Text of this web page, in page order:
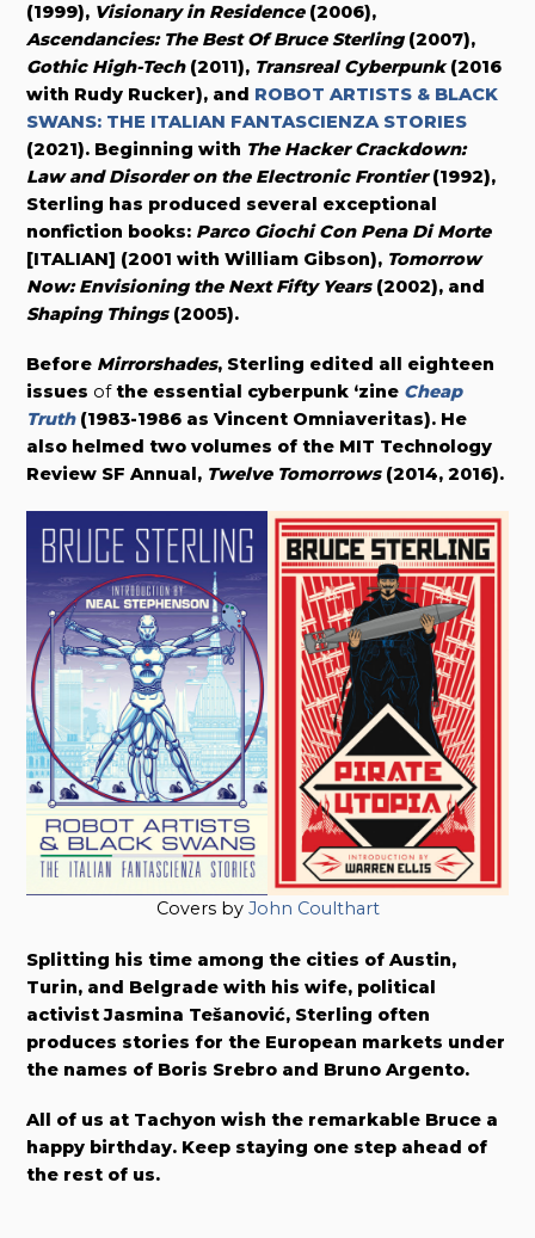
(1999), Visionary in Residence(2006),
Ascendancies: The Best Of Bruce Sterling(2007),
Gothic High-Tech(2011), Transreal Cyberpunk(2016
with Rudy Rucker), and ROBOT ARTISTS & BLACK
SWANS: THE ITALIAN FANTASCIENZA STORIES
(2021). Beginning with The Hacker Crackdown:
Law and Disorder on the Electronic Frontier(1992),
Sterling has produced several exceptional
nonfiction books: Parco Giochi Con Pena Di Morte
[ITALIAN] (2001 with William Gibson), Tomorrow
Now: Envisioning the Next Fifty Years(2002), and
Shaping Things(2005).
Before Mirrorshades, Sterling edited all eighteen
issues ofthe essential cyberpunk ‘zine Cheap
Truth(1983-1986 as Vincent Omniaveritas). He
also helmed two volumes of the MIT Technology
Review SF Annual, Twelve Tomorrows(2014, 2016).
Covers by John Coulthart
Splitting his time among the cities of Austin,
Turin, and Belgrade with his wife, political
activist Jasmina Tešanović, Sterling often
produces stories for the European markets under
the names of Boris Srebro and Bruno Argento.
All of us at Tachyon wish the remarkable Bruce a
happy birthday. Keep staying one step ahead of
the rest of us.